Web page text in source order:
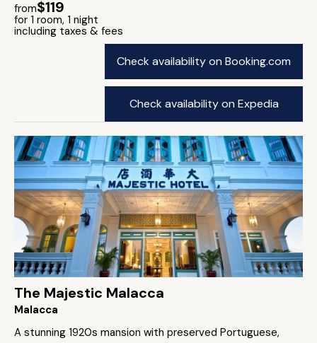
from$119
for 1 room, 1 night
including taxes & fees
Check availability on Booking.com
Check availability on Expedia
The Majestic Malacca
Malacca
A stunning 1920s mansion with preserved Portuguese,